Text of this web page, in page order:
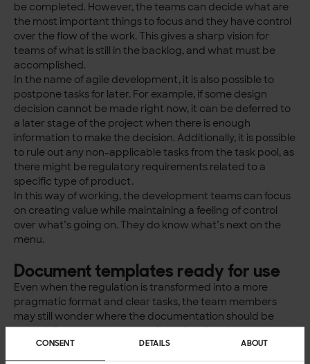
CONSENT DETAILS ABOUT
be completed. However, the teams can decide what are
the most important things to focus and they have control
over the flow of the work. This gives a sharp vision for
teams of what is still in the backlog, and what must be
accomplished.
In the name of agile development, it is also possible to
postpone tasks for later. For example, if some design
decision cannot be made right now, it can be deferred to
a later stage of the project when there is enough
information to make the decision. Additionally, it is possible
to rule out any non-applicable tasks from the task pool, as
there might be regulatory requirements related to a
specific type of product.
In this way of working, the development teams can focus
on creating value while maintaining a feeling of control
over what’s going on. They do know what’s next on the
menu.
Document templates ready for use
Even when the regulation is transformed into a more
pragmatic format and clear tasks, the team members
may still wonder where the documentation should be
placed. For this purpose, the Solita RegProof® service
model contains a template for the medical device
technical file, which has a clear structure and a